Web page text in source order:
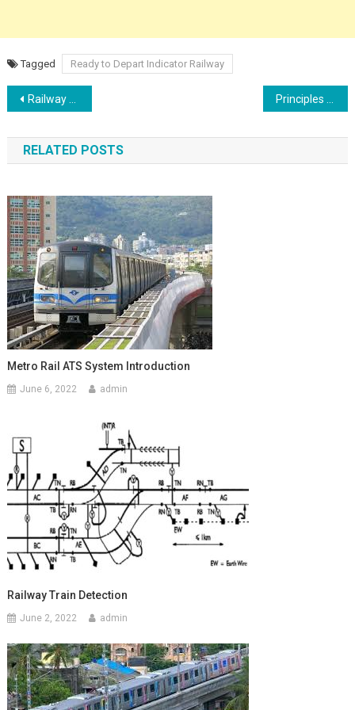
Tagged Ready to Depart Indicator Railway
Post
navigation
Railway Electrification Advantages vs Disadvantages, Power supply Principles of Train working and need for signalling
RELATED POSTS
Metro Rail ATS System Introduction
June 6, 2022 admin
Railway Train Detection
June 2, 2022 admin